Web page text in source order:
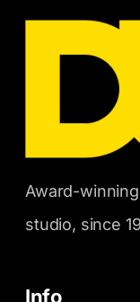
Award-
studio, since
Info